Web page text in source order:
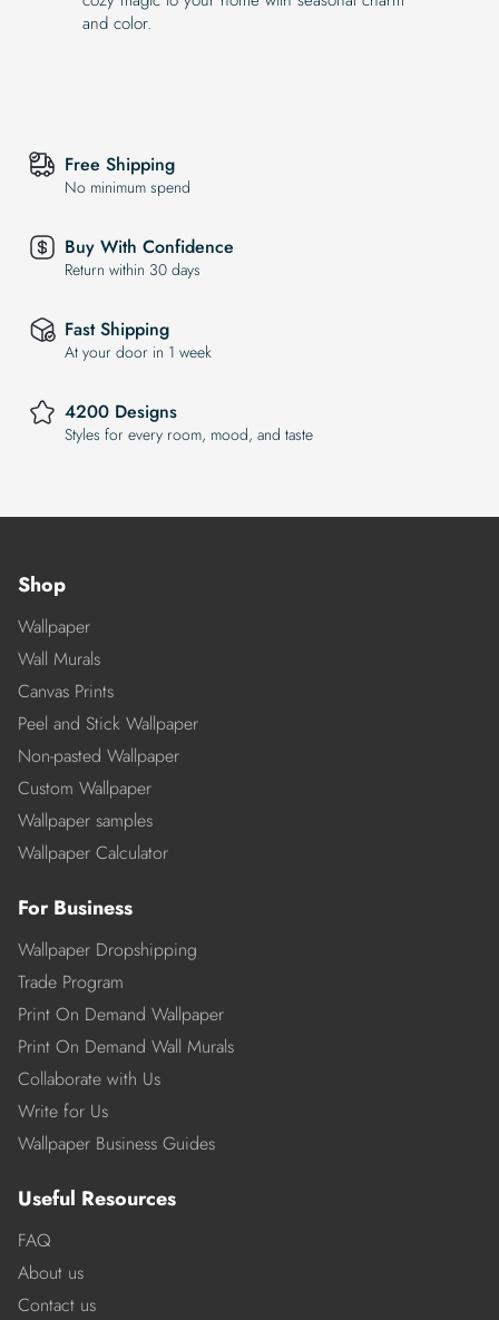
and color.
Free Shipping
No minimum spend
Buy With Confidence
Return within 30 days
Fast Shipping
At your door in 1 week
4200 Designs
Styles for every room, mood, and taste
Shop
Wallpaper
Wall Murals
Canvas Prints
Peel and Stick Wallpaper
Non-pasted Wallpaper
Custom Wallpaper
Wallpaper samples
Wallpaper Calculator
For Business
Wallpaper Dropshipping
Trade Program
Print On Demand Wallpaper
Print On Demand Wall Murals
Collaborate with Us
Write for Us
Wallpaper Business Guides
Useful Resources
FAQ
About us
Contact us